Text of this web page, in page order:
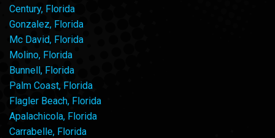
Century, Florida
Gonzalez, Florida
Mc David, Florida
Molino, Florida
Bunnell, Florida
Palm Coast, Florida
Flagler Beach, Florida
Apalachicola, Florida
Carrabelle, Florida